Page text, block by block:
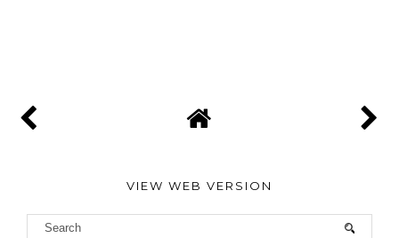
VIEW WEB VERSION